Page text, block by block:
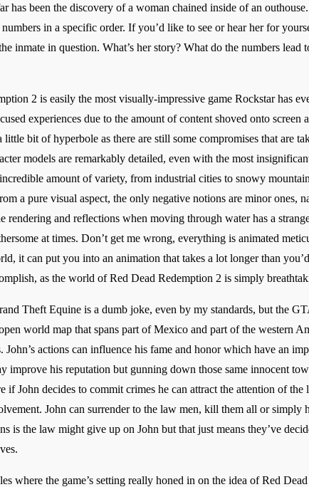
has been the discovery of a woman chained inside of an
in a specific order. If you’d like to see or hear her for
inmate in question. What’s her story? What do the numbers
2 is easily the most visually-impressive game Rockstar has
experiences due to the amount of content shoved onto
bit of hyperbole as there are still some compromises that are
models are remarkably detailed, even with the most
amount of variety, from industrial cities to snowy
a pure visual aspect, the only negative notions are minor ones,
rendering and reflections when moving through water has a
at times. Don’t get me wrong, everything is animated
it can put you into an animation that takes a lot longer than
as the world of Red Dead Redemption 2 is simply
Theft Equine is a dumb joke, even by my standards, but the
world map that spans part of Mexico and part of the western
John’s actions can influence his fame and honor which have an
improve his reputation but gunning down those same innocent
if John decides to commit crimes he can attract the attention of
John can surrender to the law men, kill them all or simply
is the law might give up on John but that just means they’ve
where the game’s setting really honed in on the idea of Red